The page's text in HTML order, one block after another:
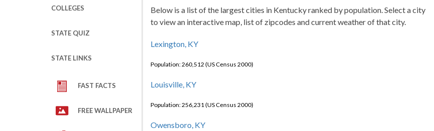
COLLEGES
STATE QUIZ
STATE LINKS
FAST FACTS
FREE WALLPAPER
Below is a list of the largest cities in Kentucky ranked by population. Select a city
to view an interactive map, list of zipcodes and current weather of that city.
Lexington, KY
Population: 260,512 (US Census 2000)
Louisville, KY
Population: 256,231 (US Census 2000)
Owensboro, KY